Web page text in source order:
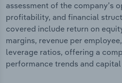
assessment of the company’s
profitability, and financial
covered include return on
margins, revenue per
leverage ratios, offering a
performance trends and